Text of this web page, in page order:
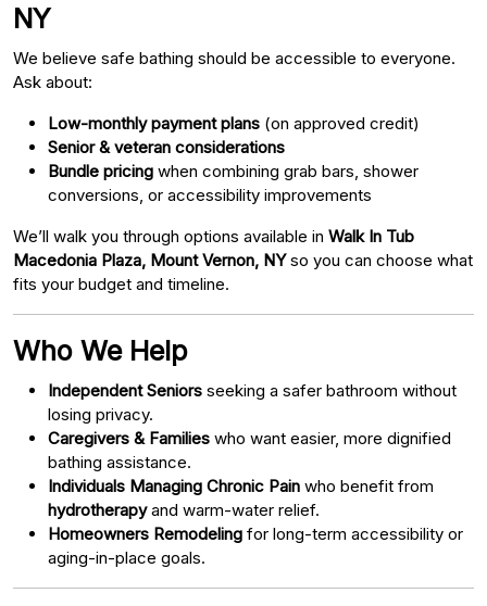
NY
We believe safe bathing should be accessible to everyone.
Ask about:
Low-monthly payment plans (on approved credit)
Senior & veteran considerations
Bundle pricing when combining grab bars, shower
conversions, or accessibility improvements
We’ll walk you through options available in Walk In Tub
Macedonia Plaza, Mount Vernon, NYso you can choose what
fits your budget and timeline.
Who We Help
Independent Seniors seeking a safer bathroom without
losing privacy.
Caregivers & Families who want easier, more dignified
bathing assistance.
Individuals Managing Chronic Pain who benefit from
hydrotherapyand warm-water relief.
Homeowners Remodeling for long-term accessibility or
aging-in-place goals.